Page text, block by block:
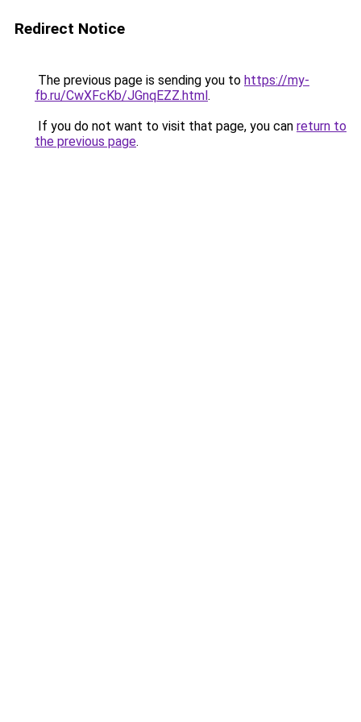
Redirect Notice
The previous page is sending you to https://my-
fb.ru/CwXFcKb/JGnqEZZ.html.
If you do not want to visit that page, you can return to
the previous page.